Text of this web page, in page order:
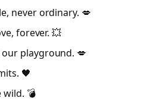
never ordinary. 💋
forever. 💥
playground. 💋
🖤
wild. 💣